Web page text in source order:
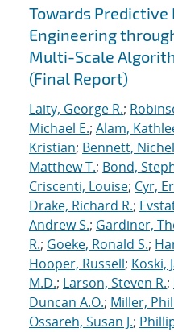
Search results
Towards Predictive
Engineering
Multi-Scale
(Final Report)
Laity, George R.;
Michael E.; Alam,
Kristian; Bennett,
Matthew T.; Bond,
Criscenti, Louise; Cyr,
Drake, Richard R.;
Andrew S.; Gardiner,
R.; Goeke, Ronald S.;
Hooper, Russell; Koski,
M.D.; Larson, Steven R.;
Duncan A.O.; Miller,
Ossareh, Susan J.;